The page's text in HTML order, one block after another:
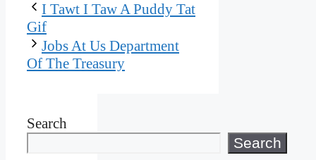
I Tawt I Taw A Puddy Tat
Gif
Jobs At Us Department
Of The Treasury
Search
Search